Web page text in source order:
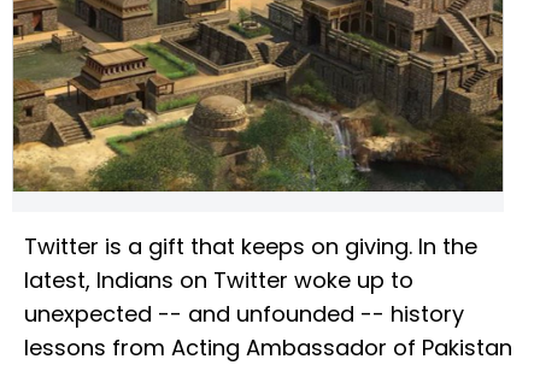
Twitter is a gift that keeps on giving. In the
latest, Indians on Twitter woke up to
unexpected -- and unfounded -- history
lessons from Acting Ambassador of Pakistan